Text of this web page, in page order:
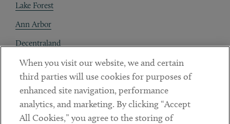
Lake Forest
Ann Arbor
Decentraland
Contact
Client Payments
Subscribe
When you visit our website, we and certain
third parties will use cookies for purposes of
enhanced site navigation, performance
analytics, and marketing. By clicking “Accept
All Cookies,” you agree to the storing of